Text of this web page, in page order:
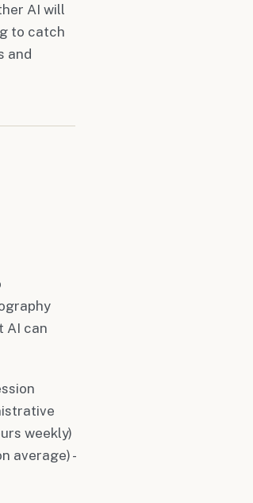
AI will
to catch
and
AI can
weekly)
average) -